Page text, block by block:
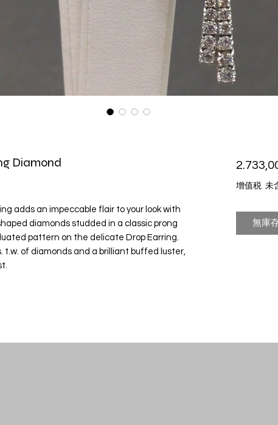
Diamond
adds an impeccable flair to your look with
diamonds studded in a classic prong
pattern on the delicate Drop Earring.
t.w. of diamonds and a brilliant buffed luster,
增值税 未
無庫